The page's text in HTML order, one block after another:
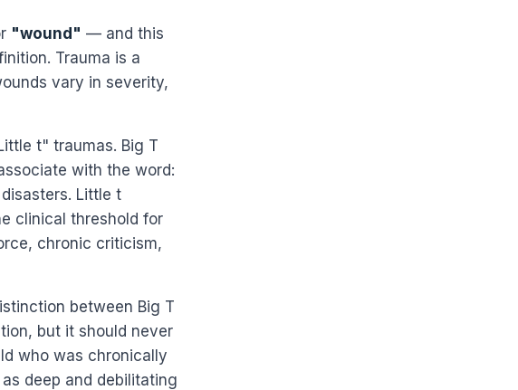
"wound" — and this
Trauma is a
vary in severity,
t" traumas. Big T
with the word:
Little t
clinical threshold for
chronic criticism,
between Big T
but it should never
who was chronically
deep and debilitating